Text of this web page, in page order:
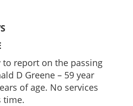
to report on the passing
D Greene – 59 year
of age. No services
time.